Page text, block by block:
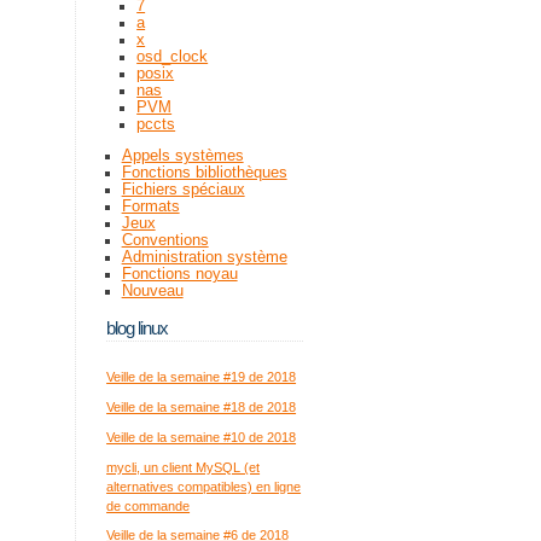
7
a
x
osd_clock
posix
nas
PVM
pccts
Appels systèmes
Fonctions bibliothèques
Fichiers spéciaux
Formats
Jeux
Conventions
Administration système
Fonctions noyau
Nouveau
blog linux
Veille de la semaine #19 de 2018
Veille de la semaine #18 de 2018
Veille de la semaine #10 de 2018
mycli, un client MySQL (et
alternatives compatibles) en ligne
de commande
Veille de la semaine #6 de 2018